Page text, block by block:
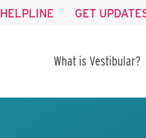
HELPLINE GET
What is Vestibular?